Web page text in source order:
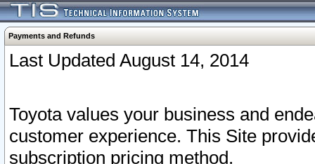
Payments and Refunds
Last Updated August 14, 2014
Toyota values your business and
customer experience. This Site
subscription pricing method.